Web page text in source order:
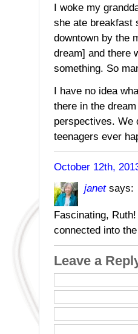
I woke my
she ate breakfast
downtown by the
dream] and there
something. So
I have no idea
there in the
perspectives. We
teenagers ever
October 12th,
janetsays:
Fascinating,
connected into
Leave a